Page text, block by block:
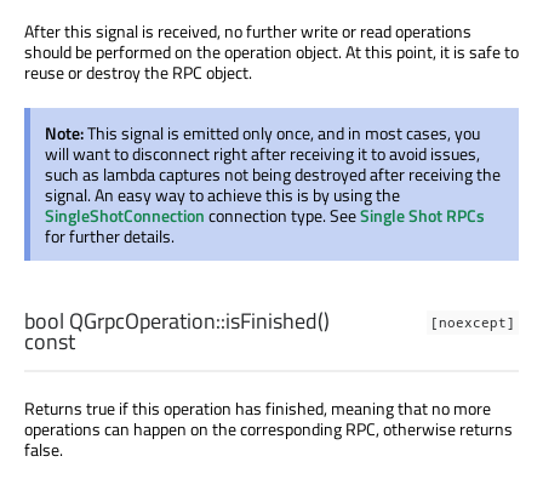
After this signal is received, no further write or read operations
should be performed on the operation object. At this point, it is safe to
reuse or destroy the RPC object.
Note:This signal is emitted only once, and in most cases, you
will want to disconnect right after receiving it to avoid issues,
such as lambda captures not being destroyed after receiving the
signal. An easy way to achieve this is by using the
SingleShotConnectionconnection type. SeeSingle Shot RPCs
for further details.
[noexcept]
bool QGrpcOperation::isFinished()
const
Returns true if this operation has finished, meaning that no more
operations can happen on the corresponding RPC, otherwise returns
false.